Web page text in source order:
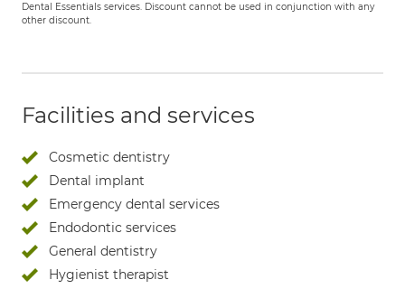
Dental Essentials services. Discount cannot be used in conjunction with any
other discount.
Facilities and services
Cosmetic dentistry
Dental implant
Emergency dental services
Endodontic services
General dentistry
Hygienist therapist